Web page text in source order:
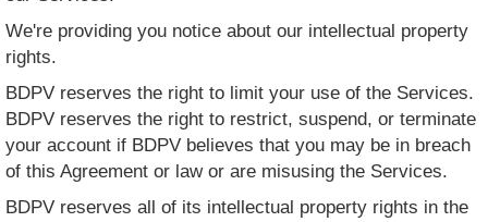
We're providing you notice about our intellectual property
rights.
BDPV reserves the right to limit your use of the Services.
BDPV reserves the right to restrict, suspend, or terminate
your account if BDPV believes that you may be in breach
of this Agreement or law or are misusing the Services.
BDPV reserves all of its intellectual property rights in the